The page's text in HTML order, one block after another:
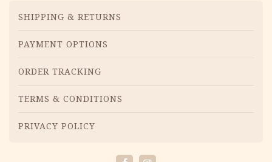
Menu
SHIPPING & RETURNS
PAYMENT OPTIONS
ORDER TRACKING
TERMS & CONDITIONS
PRIVACY POLICY